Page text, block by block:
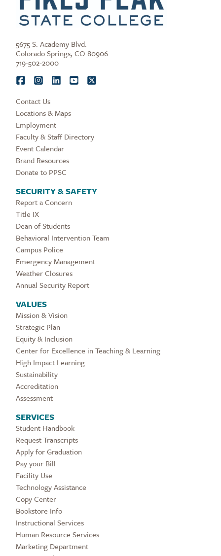
5675 S. Academy Blvd.
Colorado Springs, CO 80906
719-502-2000
Contact Us
Locations & Maps
Employment
Faculty & Staff Directory
Event Calendar
Brand Resources
Donate to PPSC
SECURITY & SAFETY
Report a Concern
Title IX
Dean of Students
Behavioral Intervention Team
Campus Police
Emergency Management
Weather Closures
Annual Security Report
VALUES
Mission & Vision
Strategic Plan
Equity & Inclusion
Center for Excellence in Teaching & Learning
High Impact Learning
Sustainability
Accreditation
Assessment
SERVICES
Student Handbook
Request Transcripts
Apply for Graduation
Pay your Bill
Facility Use
Technology Assistance
Copy Center
Bookstore Info
Instructional Services
Human Resource Services
Marketing Department